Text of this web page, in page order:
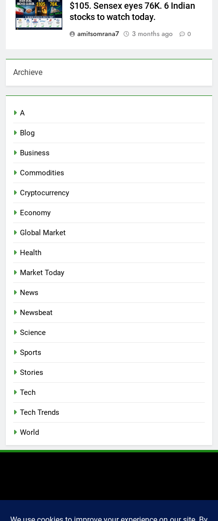
$105. Sensex eyes 76K. 6 Indian
stocks to watch today.
amitsomrana7
3 months ago 0
Archieve
A
Blog
Business
Commodities
Cryptocurrency
Economy
Global Market
Health
Market Today
News
Newsbeat
Science
Sports
Stories
Tech
Tech Trends
World